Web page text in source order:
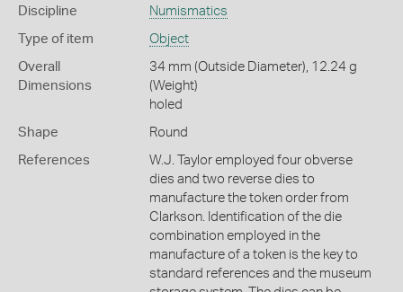
Discipline Numismatics
Type of item Object
Overall
Dimensions
34 mm (Outside Diameter), 12.24 g
(Weight)
holed
Shape Round
References
W.J. Taylor employed four obverse
dies and two reverse dies to
manufacture the token order from
Clarkson. Identification of the die
combination employed in the
manufacture of a token is the key to
standard references and the museum